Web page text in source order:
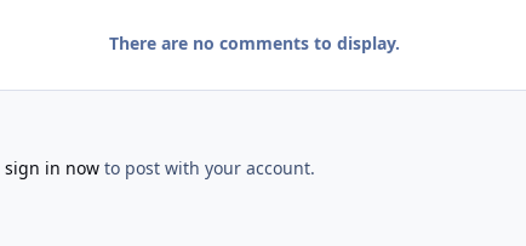
There are no comments to display.
sign in nowto post with your account.